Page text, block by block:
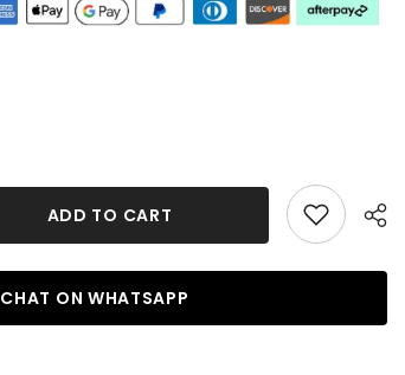
ADD TO CART
CHAT ON WHATSAPP